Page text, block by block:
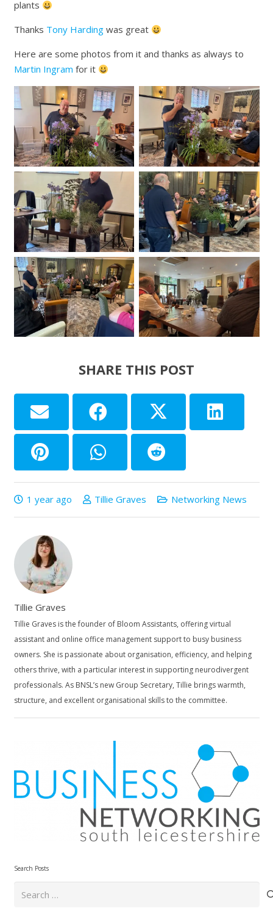
plants
Thanks Tony Hardingwas great
Here are some photos from it and thanks as always to
Martin Ingram for it
SHARE THIS POST
1 year ago Tillie Graves Networking News
Tillie Graves
Tillie Graves is the founder of Bloom Assistants, offering virtual
assistant and online office management support to busy business
owners. She is passionate about organisation, efficiency, and helping
others thrive, with a particular interest in supporting neurodivergent
professionals. As BNSL’s new Group Secretary, Tillie brings warmth,
structure, and excellent organisational skills to the committee.
Search Posts